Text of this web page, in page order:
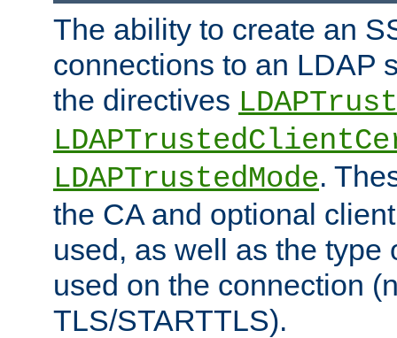
The ability to create an
connections to an LDAP
the directives
LDAPTrustedMode.
the CA and optional
used, as well as the type
used on the connection
TLS/STARTTLS).